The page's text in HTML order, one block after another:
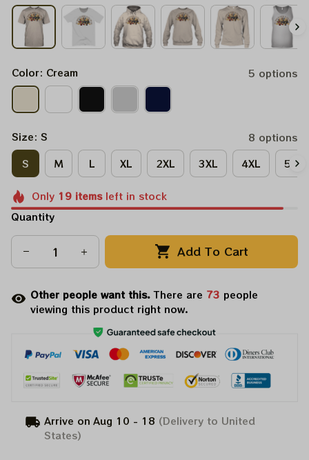
Color: Cream 5 options
Size: S
8 options
S
M L XL 2XL 3XL 4XL 5XL
Only 19itemsleft in stock
Quantity
Add To Cart
Other people want this.There are 73 people
viewing this product right now.
Arrive on Aug 10 - 18 (Delivery to United
States)